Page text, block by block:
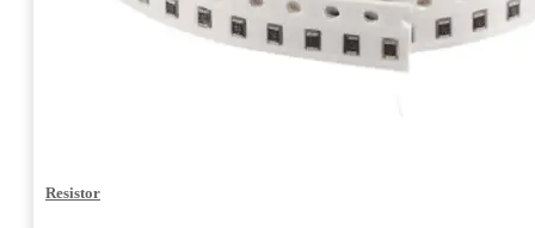
Resistor